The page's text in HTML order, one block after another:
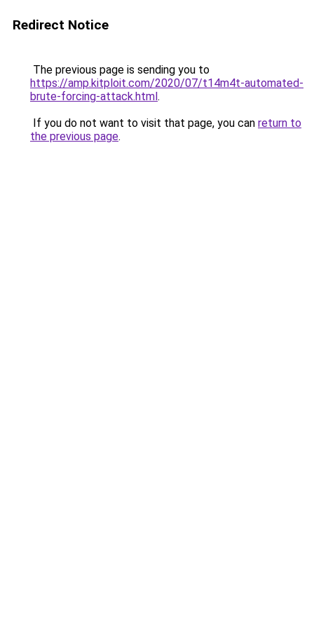
Redirect Notice
The previous page is sending you to
https://amp.kitploit.com/2020/07/t14m4t-automated-
brute-forcing-attack.html.
If you do not want to visit that page, you can return to
the previous page.